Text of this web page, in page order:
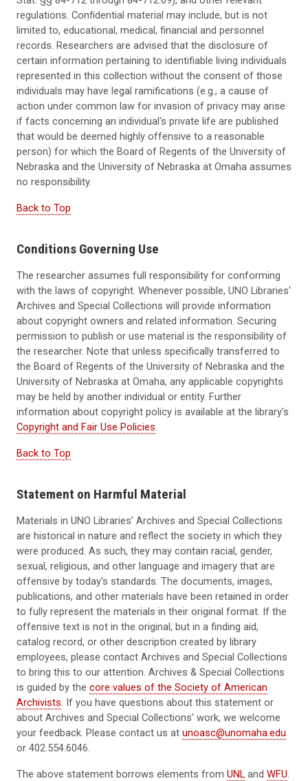
regulations. Confidential material may include, but is not
limited to, educational, medical, financial and personnel
records. Researchers are advised that the disclosure of
certain information pertaining to identifiable living individuals
represented in this collection without the consent of those
individuals may have legal ramifications (e.g., a cause of
action under common law for invasion of privacy may arise
if facts concerning an individual's private life are published
that would be deemed highly offensive to a reasonable
person) for which the Board of Regents of the University of
Nebraska and the University of Nebraska at Omaha assumes
no responsibility.
Back to Top
Conditions Governing Use
The researcher assumes full responsibility for conforming
with the laws of copyright. Whenever possible, UNO Libraries'
Archives and Special Collections will provide information
about copyright owners and related information. Securing
permission to publish or use material is the responsibility of
the researcher. Note that unless specifically transferred to
the Board of Regents of the University of Nebraska and the
University of Nebraska at Omaha, any applicable copyrights
may be held by another individual or entity. Further
information about copyright policy is available at the library's
Copyright and Fair Use Policies.
Back to Top
Statement on Harmful Material
Materials in UNO Libraries’ Archives and Special Collections
are historical in nature and reflect the society in which they
were produced. As such, they may contain racial, gender,
sexual, religious, and other language and imagery that are
offensive by today's standards . The documents, images,
publications, and other materials have been retained in order
to fully represent the materials in their original format. If the
offensive text is not in the original, but in a finding aid,
catalog record, or other description created by library
employees, please contact Archives and Special Collections
to bring this to our attention. Archives & Special Collections
is guided by the core values of the Society of American
Archivists If you have questions about this statement or
about Archives and Special Collections’ work, we welcome
your feedback. Please contact us at unoasc@unomaha.edu
or 402.554.6046.
The above statement borrows elements from UNL and WFU